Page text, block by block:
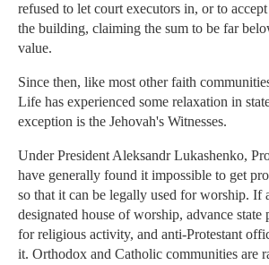
refused to let court executors in, or to
the building, claiming the sum to be far
value.
Since then, like most other faith
Life has experienced some relaxation in
exception is the Jehovah's Witnesses.
Under President Aleksandr Lukashenko,
have generally found it impossible to get
so that it can be legally used for worship. If
designated house of worship, advance state
for religious activity, and anti-Protestant
it. Orthodox and Catholic communities are